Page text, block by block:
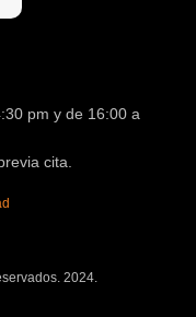
pm y de 16:00 a
cita.
2024.